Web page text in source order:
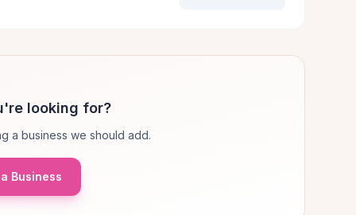
looking for?
a business we should add.
Business